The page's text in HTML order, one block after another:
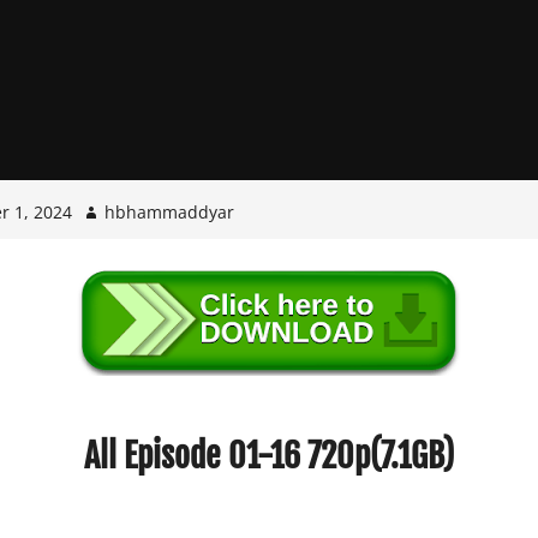
1, 2024 hbhammaddyar
All Episode 01-16 720p(7.1GB)